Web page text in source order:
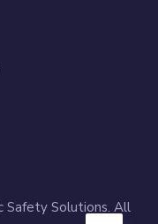
Safety Solutions. All